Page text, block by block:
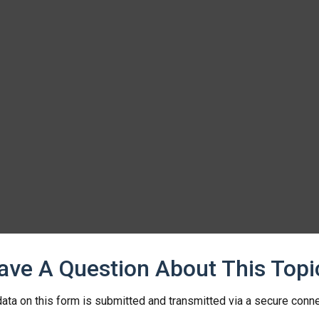
A Question About This
on this form is submitted and transmitted via a secure